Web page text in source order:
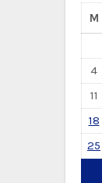
M
4
11
18
25